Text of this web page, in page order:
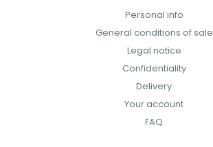
Personal info
General conditions of sale
Legal notice
Confidentiality
Delivery
Your account
FAQ